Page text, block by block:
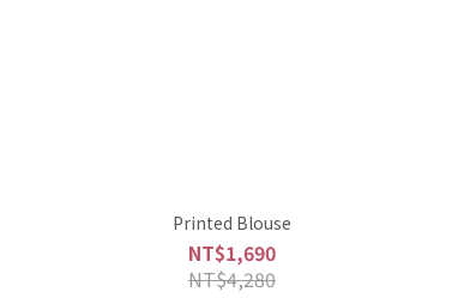
Printed Blouse
NT$1,690
NT$4,280